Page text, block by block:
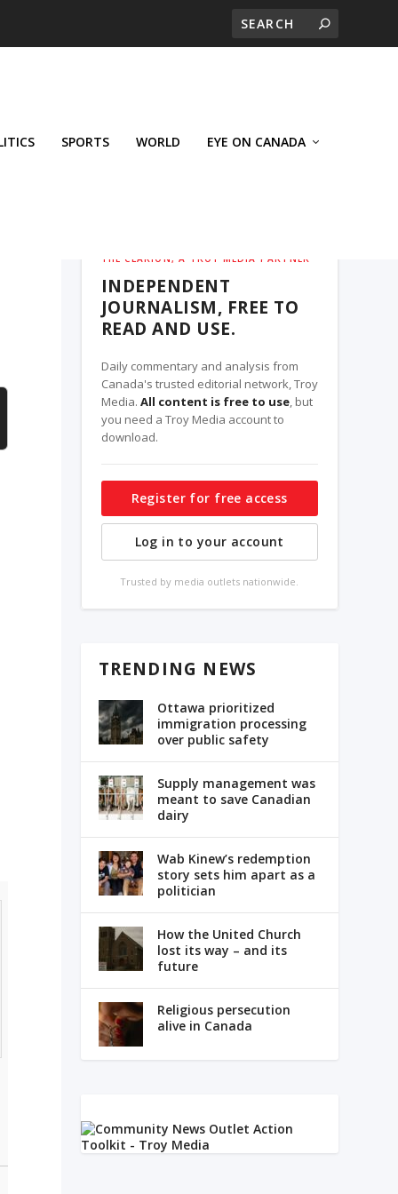
SPORTS WORLD EYE ON CANADA
THE CLARION, A TROY MEDIA PARTNER
INDEPENDENT
JOURNALISM, FREE TO
READ AND USE.
Daily commentary and analysis from
Canada's trusted editorial network, Troy
Media. All content is free to use, but
you need a Troy Media account to
download.
Register for free access
Log in to your account
Trusted by media outlets nationwide.
TRENDING NEWS
Ottawa prioritized
immigration processing
over public safety
Supply management was
meant to save Canadian
dairy
Wab Kinew’s redemption
story sets him apart as a
politician
How the United Church
lost its way – and its
future
Religious persecution
alive in Canada